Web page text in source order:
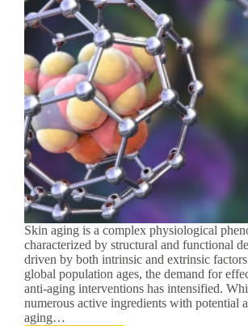
Skin aging is a complex physiological
characterized by structural and functional
driven by both intrinsic and extrinsic
global population ages, the demand for
anti-aging interventions has intensified.
numerous active ingredients with potential
aging…